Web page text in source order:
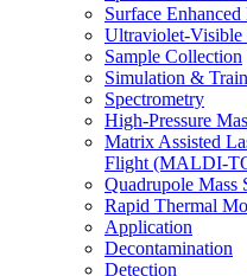
Surface
Ultraviolet-
Sample Collection
Simulation &
Spectrometry
High-Pressure
Matrix Assisted
Flight (MALDI-
Quadrupole Mass
Rapid Thermal
Application
Decontamination
Detection